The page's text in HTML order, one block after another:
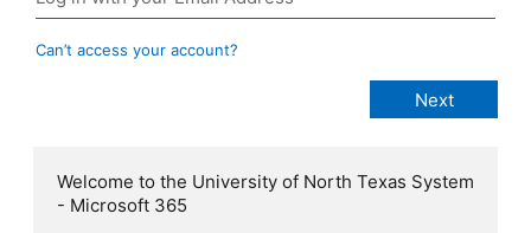
Can’t access your account?
Welcome to the University of North Texas System
- Microsoft 365